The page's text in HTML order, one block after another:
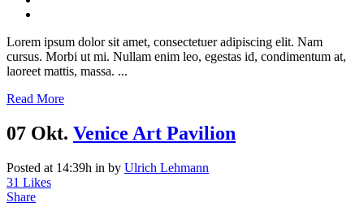
Lorem ipsum dolor sit amet, consectetuer adipiscing elit. Nam
cursus. Morbi ut mi. Nullam enim leo, egestas id, condimentum at,
laoreet mattis, massa. ...
Read More
07 Okt. Venice Art Pavilion
Posted at 14:39h in by Ulrich Lehmann
31 Likes
Share